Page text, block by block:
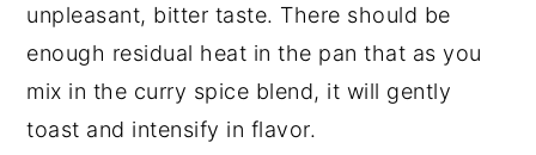
unpleasant, bitter taste. There should be
enough residual heat in the pan that as you
mix in the curry spice blend, it will gently
toast and intensify in flavor.